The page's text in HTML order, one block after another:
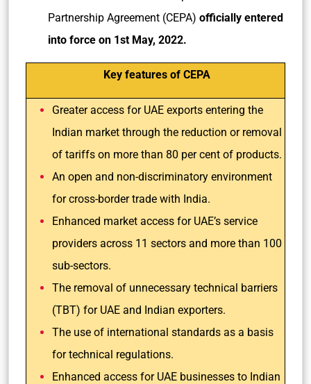
Partnership Agreement (CEPA) officially entered
into force on 1st May, 2022.
Key features of CEPA
Greater access for UAE exports entering the
Indian market through the reduction or removal
of tariffs on more than 80 per cent of products.
An open and non-discriminatory environment
for cross-border trade with India.
Enhanced market access for UAE’s service
providers across 11 sectors and more than 100
sub-sectors.
The removal of unnecessary technical barriers
(TBT) for UAE and Indian exporters.
The use of international standards as a basis
for technical regulations.
Enhanced access for UAE businesses to Indian